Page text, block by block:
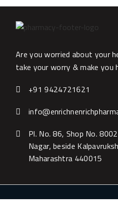
Are you worried about your
take your worry & make you
+91 9424721621
Pl. No. 86, Shop No.
Nagar, beside
Maharashtra 440015
Copyright ©2019 All Rights